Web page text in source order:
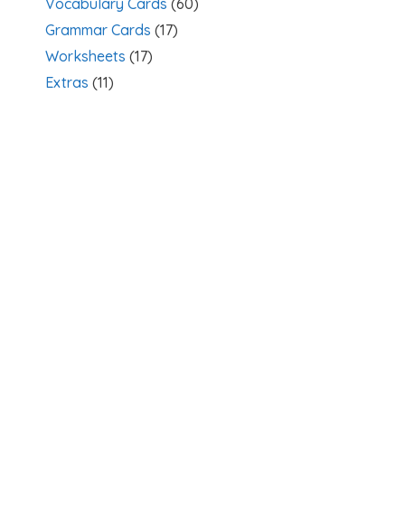
Vocabulary Cards (60)
Grammar Cards (17)
Worksheets (17)
Extras (11)